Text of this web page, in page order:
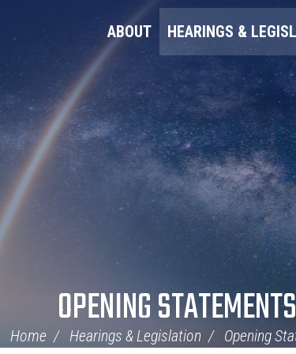
ABOUT HEARINGS &
OPENING STATEMENTS
Home Hearings & Legislation Opening